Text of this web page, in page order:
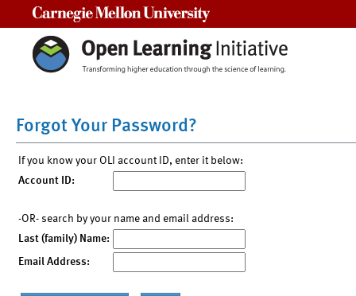
Forgot Your Password?
If you know your OLI account ID, enter it below:
Account ID:
-OR- search by your name and email address:
Last (family) Name:
Email Address: